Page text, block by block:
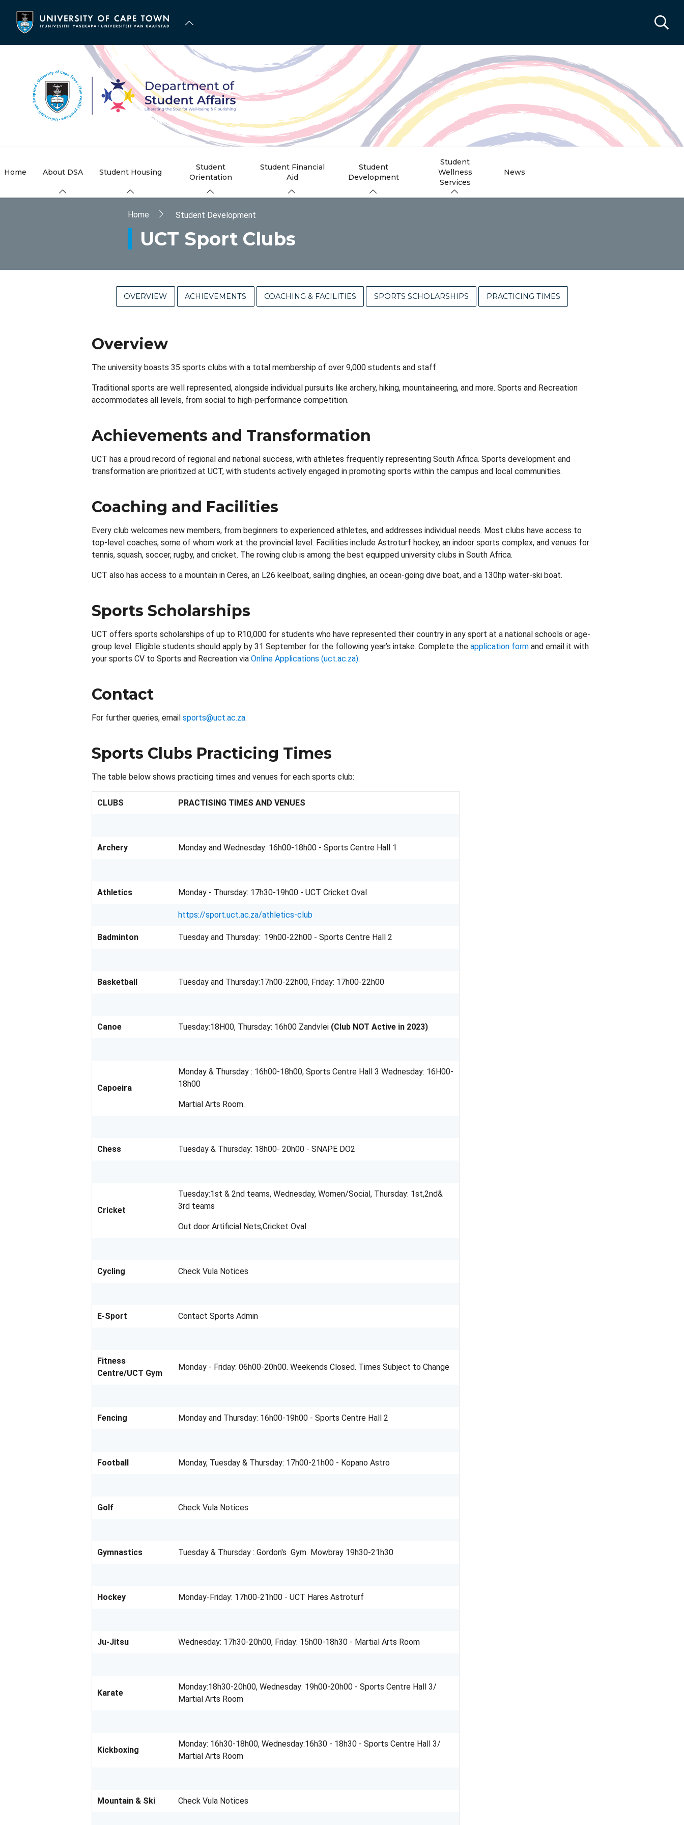
content
Home About DSA Student Housing
Student
Orientation
Student Financial
Aid
Student
Development
Student
Wellness
Services
News
Breadcrumb
Home Student Development
UCT Sport Clubs
OVERVIEW ACHIEVEMENTS COACHING & FACILITIES SPORTS SCHOLARSHIPS PRACTICING TIMES
Overview
The university boasts 35 sports clubs with a total membership of over 9,000 students and staff.
Traditional sports are well represented, alongside individual pursuits like archery, hiking, mountaineering, and more. Sports and Recreation
accommodates all levels, from social to high-performance competition.
Achievements and Transformation
UCT has a proud record of regional and national success, with athletes frequently representing South Africa. Sports development and
transformation are prioritized at UCT, with students actively engaged in promoting sports within the campus and local communities.
Coaching and Facilities
Every club welcomes new members, from beginners to experienced athletes, and addresses individual needs. Most clubs have access to
top-level coaches, some of whom work at the provincial level. Facilities include Astroturf hockey, an indoor sports complex, and venues for
tennis, squash, soccer, rugby, and cricket. The rowing club is among the best equipped university clubs in South Africa.
UCT also has access to a mountain in Ceres, an L26 keelboat, sailing dinghies, an ocean-going dive boat, and a 130hp water-ski boat.
Sports Scholarships
UCT offers sports scholarships of up to R10,000 for students who have represented their country in any sport at a national schools or age-
group level. Eligible students should apply by 31 September for the following year’s intake. Complete the application form and email it with
your sports CV to Sports and Recreation via Online Applications (uct.ac.za).
Contact
For further queries, email sports@uct.ac.za.
Sports Clubs Practicing Times
The table below shows practicing times and venues for each sports club:
CLUBS PRACTISING TIMES AND VENUES
Archery Monday and Wednesday: 16h00-18h00 - Sports Centre Hall 1
Athletics Monday - Thursday: 17h30-19h00 - UCT Cricket Oval
https://sport.uct.ac.za/athletics-club
Badminton Tuesday and Thursday: 19h00-22h00 - Sports Centre Hall 2
Basketball Tuesday and Thursday:17h00-22h00, Friday: 17h00-22h00
Canoe Tuesday:18H00, Thursday: 16h00 Zandvlei (Club NOT Active in 2023)
Capoeira
Monday & Thursday : 16h00-18h00, Sports Centre Hall 3 Wednesday: 16H00-
18h00
Martial Arts Room.
Chess Tuesday & Thursday: 18h00- 20h00 - SNAPE DO2
Cricket
Tuesday:1st & 2nd teams, Wednesday, Women/Social, Thursday: 1st,2nd&
3rd teams
Out door Artificial Nets,Cricket Oval
Cycling Check Vula Notices
E-Sport Contact Sports Admin
Fitness
Centre/UCT Gym
Monday - Friday: 06h00-20h00. Weekends Closed. Times Subject to Change
Fencing Monday and Thursday: 16h00-19h00 - Sports Centre Hall 2
Football Monday, Tuesday & Thursday: 17h00-21h00 - Kopano Astro
Golf Check Vula Notices
Gymnastics Tuesday & Thursday : Gordon's Gym Mowbray 19h30-21h30
Hockey Monday-Friday: 17h00-21h00 - UCT Hares Astroturf
Ju-Jitsu Wednesday: 17h30-20h00, Friday: 15h00-18h30 - Martial Arts Room
Karate
Monday:18h30-20h00, Wednesday: 19h00-20h00 - Sports Centre Hall 3/
Martial Arts Room
Kickboxing
Monday: 16h30-18h00, Wednesday:16h30 - 18h30 - Sports Centre Hall 3/
Martial Arts Room
Mountain & Ski Check Vula Notices